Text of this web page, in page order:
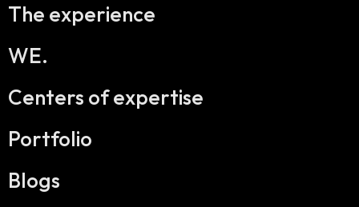
The experience
WE.
Centers of expertise
Portfolio
Blogs